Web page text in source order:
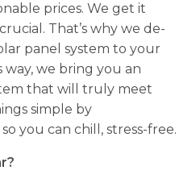
prices. We­ get it
That’s why we de­
panel system to your
way, we bring you an
that will truly me­et
simple by
you can chill, stress-free.